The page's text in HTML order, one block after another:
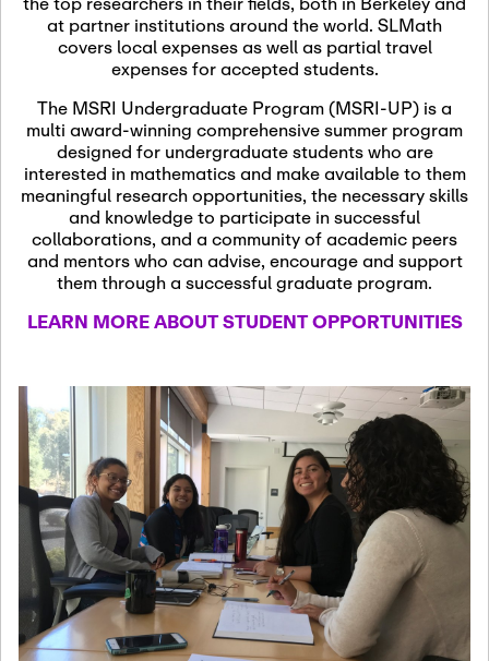
12
November 12th, 2026
SLMath NYC Board
Meeting (hybrid)
Nov
13
November 13th, 2026 -
November 13th, 2026
SSL Colloquium
Dec
07
December 7th, 2026 -
December 8th, 2026
Formalization and
Jan
08
January 8th, 2027
January
Scientific Advisory
Committee Meeting
Jan
12
January 12th, 2027
January
15th, 2027
Joint Mathematics
Meetings 2027
(Chicago, IL)
at partner institutions around the world. SLMath
covers local expenses as well as partial travel
expenses for accepted students.
The MSRI Undergraduate Program (MSRI-UP) is a
multi award-winning comprehensive summer program
designed for undergraduate students who are
interested in mathematics and make available to them
meaningful research opportunities, the necessary skills
and knowledge to participate in successful
collaborations, and a community of academic peers
and mentors who can advise, encourage and support
them through a successful graduate program.
LEARN MORE ABOUT STUDENT OPPORTUNITIES